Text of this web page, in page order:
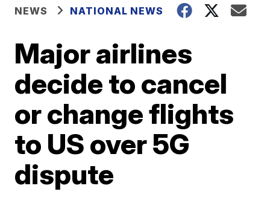
NEWS NATIONAL NEWS
Major airlines
decide to cancel
or change flights
to US over 5G
dispute